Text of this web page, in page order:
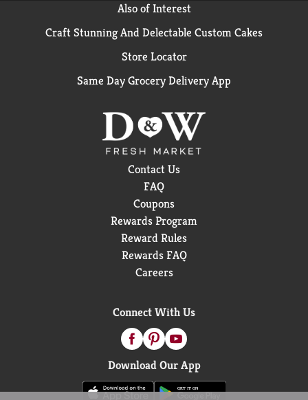
Also of Interest
Craft Stunning And Delectable Custom Cakes
Store Locator
Same Day Grocery Delivery App
Contact Us
FAQ
Coupons
Rewards Program
Reward Rules
Rewards FAQ
Careers
Connect With Us
Download Our App